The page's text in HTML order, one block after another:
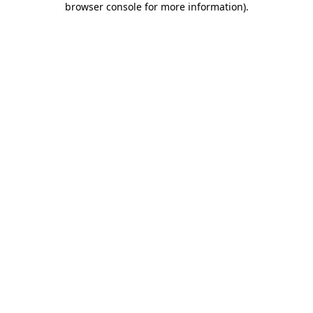
browser console for more information).